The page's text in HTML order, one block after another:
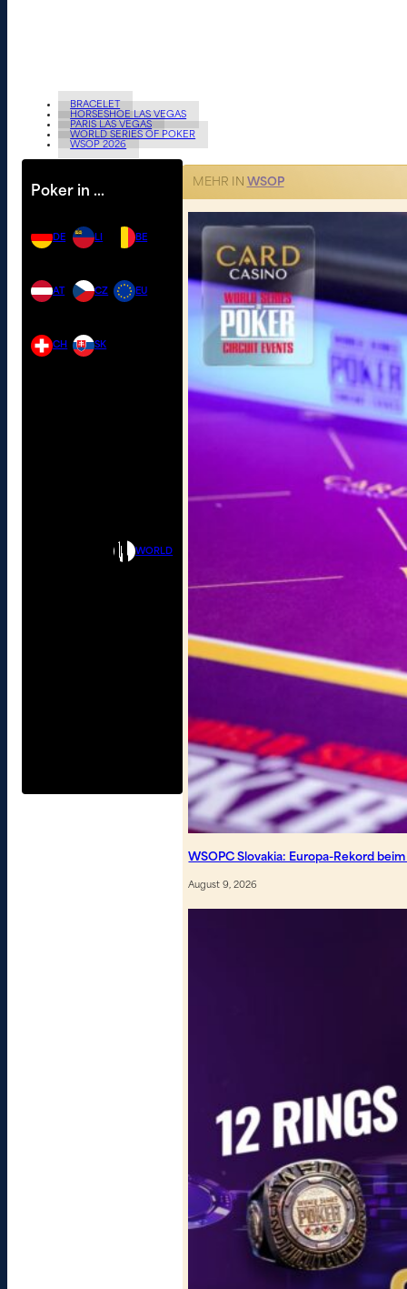
BRACELET
HORSESHOE LAS VEGAS
PARIS LAS VEGAS
WORLD SERIES OF POKER
WSOP 2026
Poker in …
DE
AT
CH
LI
CZ
SK
BE
EU
WORLD
MEHR IN WSOP
WSOPC Slovakia: Europa-Rekord
August 9, 2026